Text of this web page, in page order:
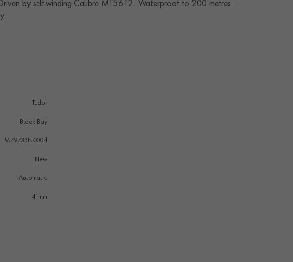
by self-winding Calibre MT5612. Waterproof to 200 metres.
Tudor
Black Bay
M79733N-0004
New
Automatic
41mm